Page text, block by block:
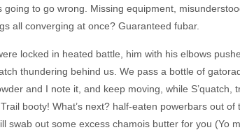
to go wrong. Missing equipment,
all converging at once? Guaranteed fubar.
locked in heated battle, him with his elbows
thundering behind us. We pass a bottle of
and I note it, and keep moving, while S’quatch,
booty! What’s next? half-eaten powerbars out of
swab out some excess chamois butter for you (Yo